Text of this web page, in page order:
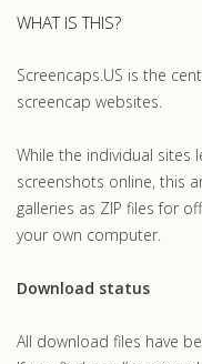
WHAT IS THIS?
Screencaps.US is the
screencap websites.
While the individual sites
screenshots online, this
galleries as ZIP files for
your own computer.
Download status
All download files have